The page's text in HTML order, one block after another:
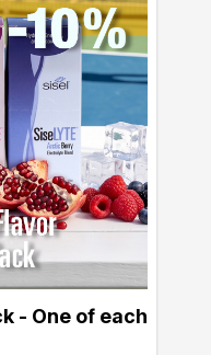
- One of each